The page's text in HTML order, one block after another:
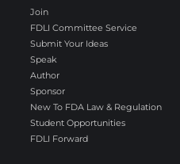
Join
FDLI Committee Service
Submit Your Ideas
Speak
Author
Sponsor
New To FDA Law & Regulation
Student Opportunities
FDLI Forward